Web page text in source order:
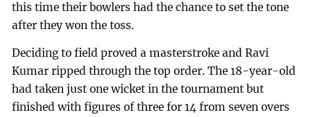
this time their bowlers had the chance to set the tone
after they won the toss.
Deciding to field proved a masterstroke and Ravi
Kumar ripped through the top order. The 18-year-old
had taken just one wicket in the tournament but
finished with figures of three for 14 from seven overs